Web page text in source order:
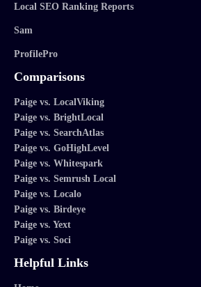
Local SEO Ranking Reports
Sam
ProfilePro
Comparisons
Paige vs. LocalViking
Paige vs. BrightLocal
Paige vs. SearchAtlas
Paige vs. GoHighLevel
Paige vs. Whitespark
Paige vs. Semrush Local
Paige vs. Localo
Paige vs. Birdeye
Paige vs. Yext
Paige vs. Soci
Helpful Links